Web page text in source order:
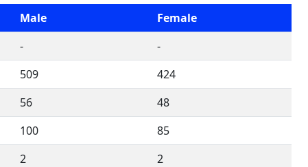
Male
Female
-
-
509
424
56
48
100
85
2
2